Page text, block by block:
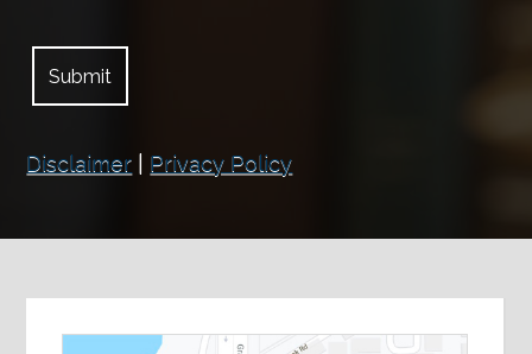
Disclaimer | Privacy Policy